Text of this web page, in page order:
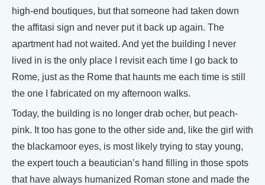
high-end boutiques, but that someone had taken down
the affitasi sign and never put it back up again. The
apartment had not waited. And yet the building I never
lived in is the only place I revisit each time I go back to
Rome, just as the Rome that haunts me each time is still
the one I fabricated on my afternoon walks.
Today, the building is no longer drab ocher, but peach-
pink. It too has gone to the other side and, like the girl with
the blackamoor eyes, is most likely trying to stay young,
the expert touch a beautician’s hand filling in those spots
that have always humanized Roman stone and made the